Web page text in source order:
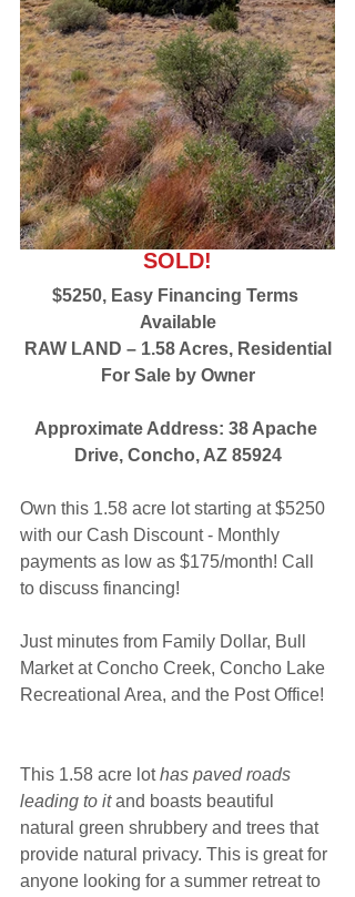
SOLD!
$5250, Easy Financing Terms
Available
RAW LAND – 1.58 Acres, Residential
For Sale by Owner
Approximate Address: 38 Apache
Drive, Concho, AZ 85924
Own this 1.58 acre lot starting at $5250
with our Cash Discount - Monthly
payments as low as $175/month! Call
to discuss financing!
Just minutes from Family Dollar, Bull
Market at Concho Creek, Concho Lake
Recreational Area, and the Post Office!
This 1.58 acre lot has paved roads
leading to it and boasts beautiful
natural green shrubbery and trees that
provide natural privacy. This is great for
anyone looking for a summer retreat to